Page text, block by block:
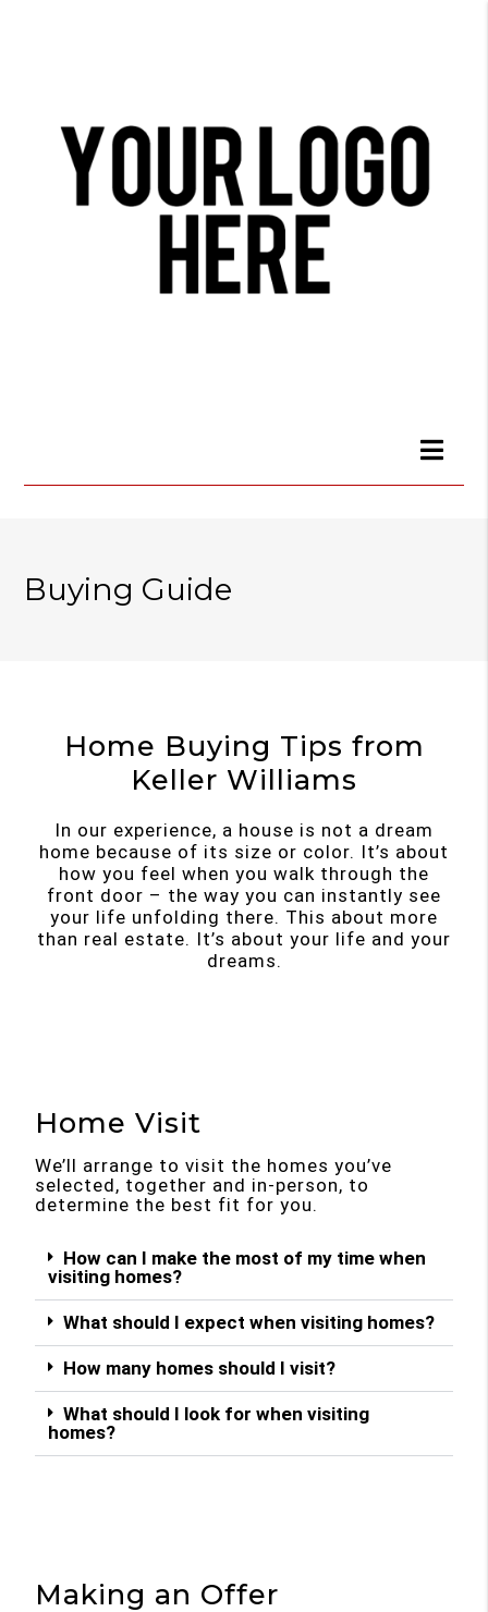
Buying Guide
Home Buying Tips from
Keller Williams
In our experience, a house is not a dream
home because of its size or color. It’s about
how you feel when you walk through the
front door – the way you can instantly see
your life unfolding there. This about more
than real estate. It’s about your life and your
dreams.
Home Visit
We’ll arrange to visit the homes you’ve
selected, together and in-person, to
determine the best fit for you.
How can I make the most of my time when
visiting homes?
What should I expect when visiting homes?
How many homes should I visit?
What should I look for when visiting
homes?
Making an Offer